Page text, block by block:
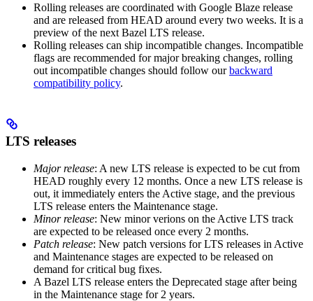
Rolling releases are coordinated with Google Blaze release
and are released from HEAD around every two weeks. It is a
preview of the next Bazel LTS release.
Rolling releases can ship incompatible changes. Incompatible
flags are recommended for major breaking changes, rolling
out incompatible changes should follow ourbackward
compatibility policy.
LTS releases
Major release: A new LTS release is expected to be cut from
HEAD roughly every 12 months. Once a new LTS release is
out, it immediately enters the Active stage, and the previous
LTS release enters the Maintenance stage.
Minor release: New minor verions on the Active LTS track
are expected to be released once every 2 months.
Patch release: New patch versions for LTS releases in Active
and Maintenance stages are expected to be released on
demand for critical bug fixes.
A Bazel LTS release enters the Deprecated stage after being
in ​​the Maintenance stage for 2 years.